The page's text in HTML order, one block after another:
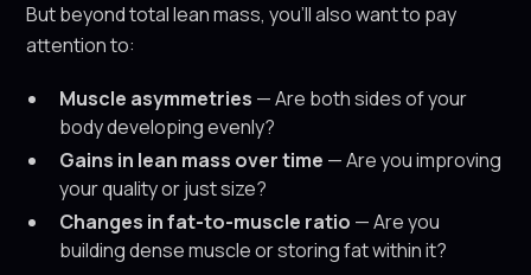
But beyond total lean mass, you’ll also want to pay
attention to:
Muscle asymmetries — Are both sides of your
body developing evenly?
Gains in lean mass over time — Are you improving
your quality or just size?
Changes in fat-to-muscle ratio — Are you
building dense muscle or storing fat within it?